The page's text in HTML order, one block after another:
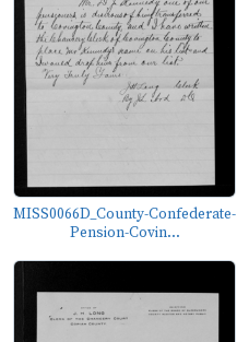
MISS0066D_County-Confederate-
Pension-Covin...